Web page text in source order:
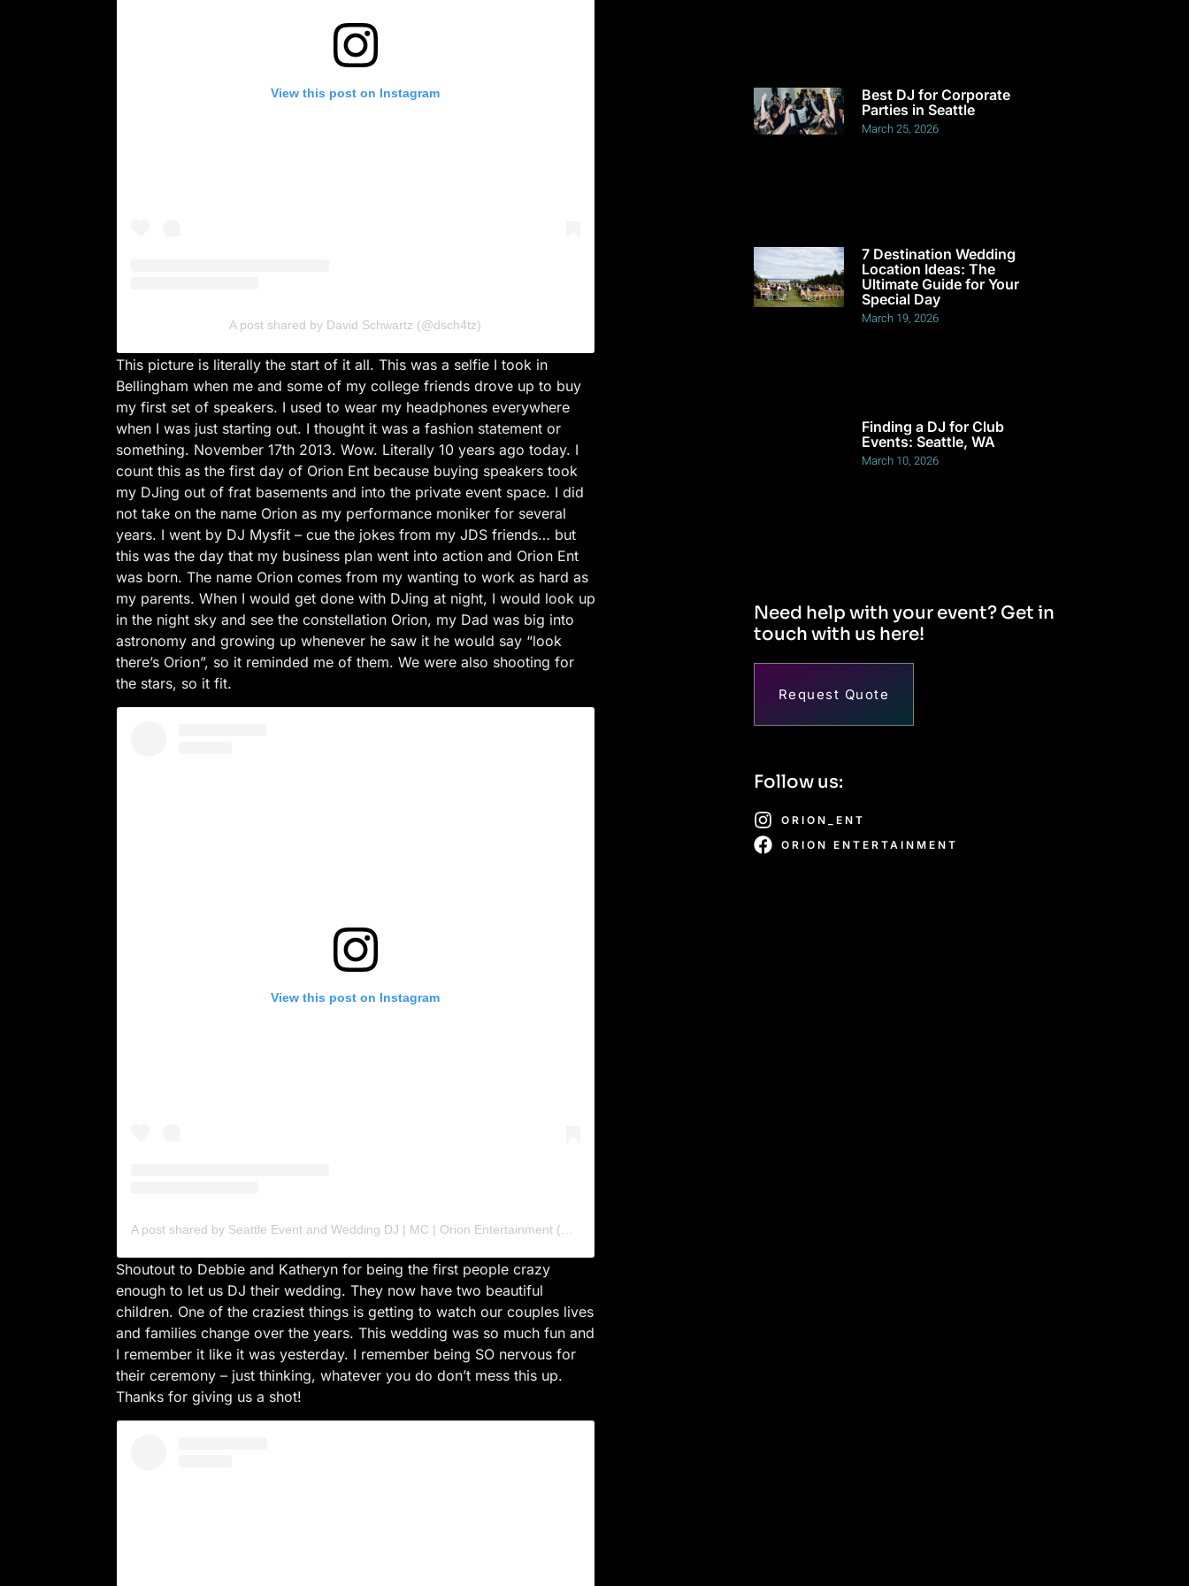
View this post on Instagram
A post shared by David Schwartz (@dsch4tz)
This picture is literally the start of it all. This was a selfie I took in
Bellingham when me and some of my college friends drove up to buy
my first set of speakers. I used to wear my headphones everywhere
when I was just starting out. I thought it was a fashion statement or
something. November 17th 2013. Wow. Literally 10 years ago today. I
count this as the first day of Orion Ent because buying speakers took
my DJing out of frat basements and into the private event space. I did
not take on the name Orion as my performance moniker for several
years. I went by DJ Mysfit – cue the jokes from my JDS friends… but
this was the day that my business plan went into action and Orion Ent
was born. The name Orion comes from my wanting to work as hard as
my parents. When I would get done with DJing at night, I would look up
in the night sky and see the constellation Orion, my Dad was big into
astronomy and growing up whenever he saw it he would say “look
there’s Orion”, so it reminded me of them. We were also shooting for
the stars, so it fit.
View this post on Instagram
Shoutout to Debbie and Katheryn for being the first people crazy
enough to let us DJ their wedding. They now have two beautiful
children. One of the craziest things is getting to watch our couples lives
and families change over the years. This wedding was so much fun and
I remember it like it was yesterday. I remember being SO nervous for
their ceremony – just thinking, whatever you do don’t mess this up.
Thanks for giving us a shot!
Best DJ for Corporate
Parties in Seattle
March 25, 2026
7 Destination Wedding
Location Ideas: The
Ultimate Guide for Your
Special Day
March 19, 2026
Finding a DJ for Club
Events: Seattle, WA
March 10, 2026
Need help with your event? Get in
touch with us here!
Request Quote
Follow us:
ORION_ENT
ORION ENTERTAINMENT